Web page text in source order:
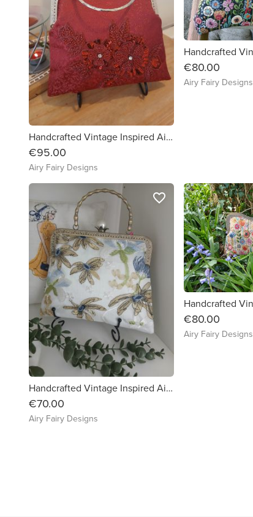
Handcrafted Vintage Inspired Airy Fairy Handbag - Cherry Red - 3D Floral Applique
€95.00
Airy Fairy Designs
€80.00
Airy Fairy Designs
Handcrafted Vintage Inspired Airy Fairy Handbag - Pearl - Blue Floral Lace
€70.00
Airy Fairy Designs
favorite_border
€80.00
Airy Fairy Designs